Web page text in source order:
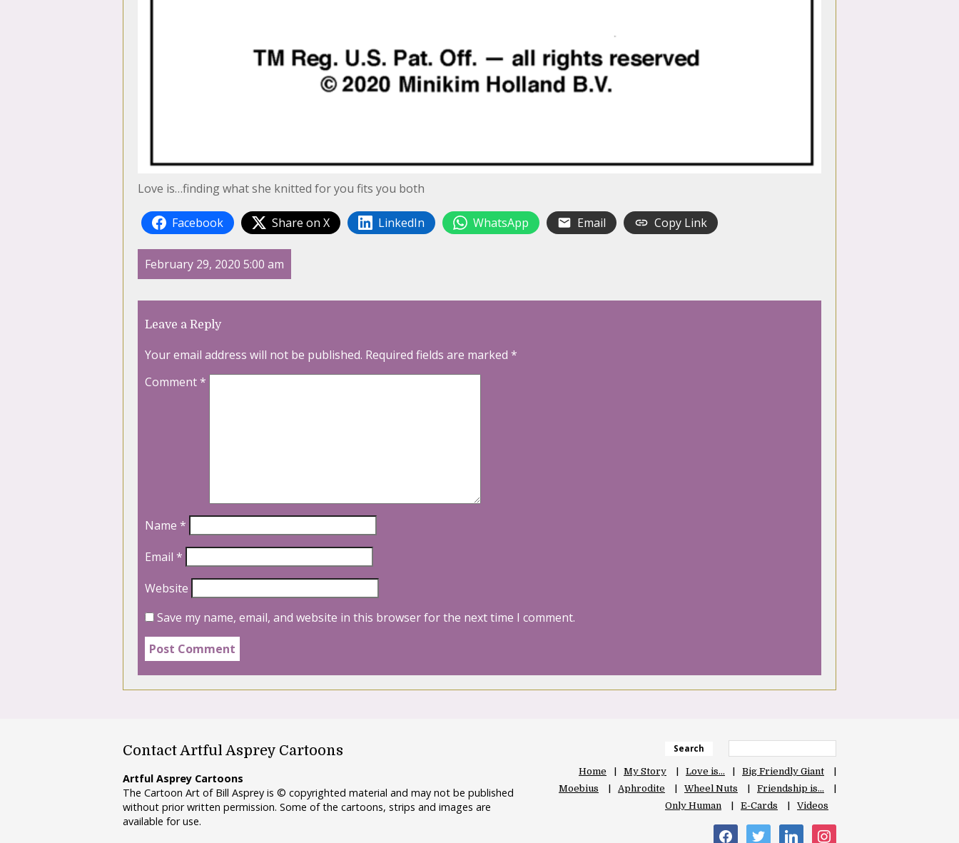
Love is…finding what she knitted for you fits you both
Facebook Share on X LinkedIn WhatsApp Email Copy Link
February 29, 2020 5:00 am
Leave a Reply
Your email address will not be published. Required fields are marked *
Comment*
Name *
Email *
Website
Save my name, email, and website in this browser for the next time I comment.
Contact Artful Asprey Cartoons
Artful Asprey Cartoons
The Cartoon Art of Bill Asprey is © copyrighted material and may not be published
without prior written permission. Some of the cartoons, strips and images are
available for use.
Search
Home My Story Love is…
Big Friendly Giant
Moebius
Aphrodite Wheel Nuts
Friendship is…
Only Human
E-Cards Videos
facebooktwitter linkedin instagram